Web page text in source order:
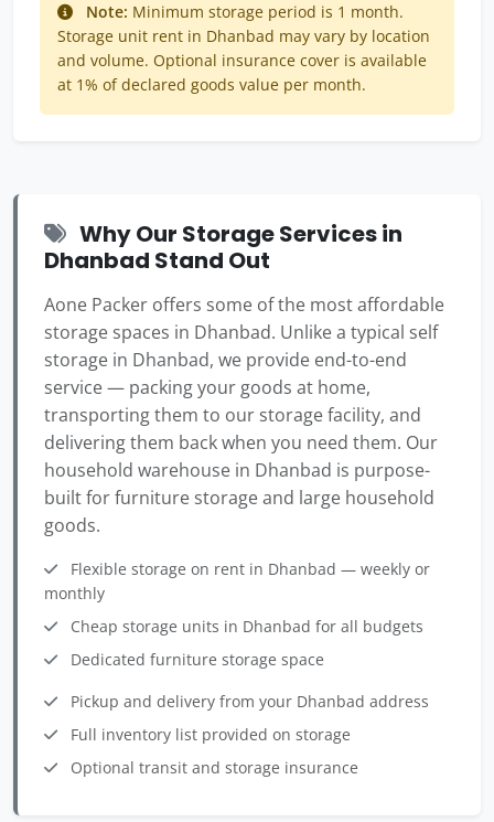
Note: Minimum storage period is 1 month.
Storage unit rent in Dhanbad may vary by location
and volume. Optional insurance cover is available
at 1% of declared goods value per month.
Why Our Storage Services in
Dhanbad Stand Out
Aone Packer offers some of the most affordable
storage spaces in Dhanbad. Unlike a typical self
storage in Dhanbad, we provide end-to-end
service — packing your goods at home,
transporting them to our storage facility, and
delivering them back when you need them. Our
household warehouse in Dhanbad is purpose-
built for furniture storage and large household
goods.
Flexible storage on rent in Dhanbad — weekly or
monthly
Cheap storage units in Dhanbad for all budgets
Dedicated furniture storage space
Pickup and delivery from your Dhanbad address
Full inventory list provided on storage
Optional transit and storage insurance